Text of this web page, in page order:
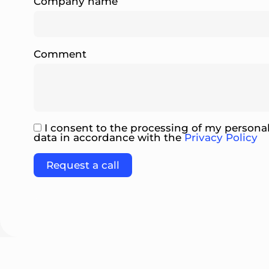
Comment
I consent to the processing of my
data in accordance with thePrivacy Policy